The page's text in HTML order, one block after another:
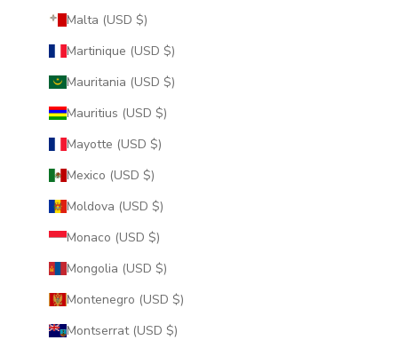
Malta (USD $)
Martinique (USD $)
Mauritania (USD $)
Mauritius (USD $)
Mayotte (USD $)
Mexico (USD $)
Moldova (USD $)
Monaco (USD $)
Mongolia (USD $)
Montenegro (USD $)
Montserrat (USD $)